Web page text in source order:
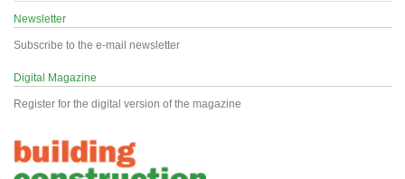
Newsletter
Subscribe to the e-mail newsletter
Digital Magazine
Register for the digital version of the magazine